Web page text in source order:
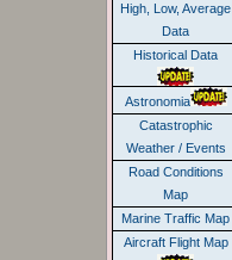
High, Low, Average
Data
Historical Data
Astronomia
Catastrophic
Weather / Events
Road Conditions
Map
Marine Traffic Map
Aircraft Flight Map